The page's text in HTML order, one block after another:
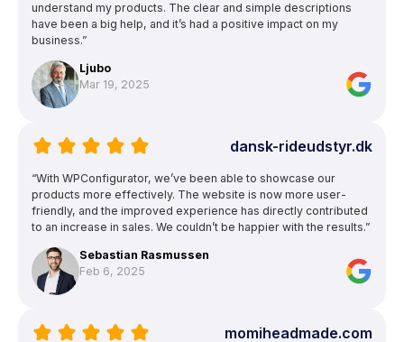
understand my products. The clear and simple descriptions
have been a big help, and it’s had a positive impact on my
business.”
Ljubo
Mar 19, 2025
dansk-rideudstyr.dk
“With WPConfigurator, we’ve been able to showcase our
products more effectively. The website is now more user-
friendly, and the improved experience has directly contributed
to an increase in sales. We couldn’t be happier with the results.”
Sebastian Rasmussen
Feb 6, 2025
momiheadmade.com